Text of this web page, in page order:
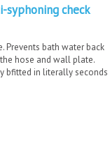
syphoning check
Prevents bath water back
hose and wall plate.
bfitted in literally seconds